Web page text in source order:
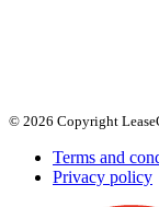
© 2026 Copyright
Terms and
Privacy policy